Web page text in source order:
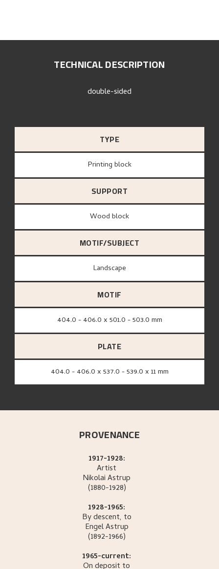
TECHNICAL DESCRIPTION
TYPE
Printing block
SUPPORT
wood block
MOTIF/SUBJECT
Landscape
double-sided
MOTIF
404.0 - 406.0 x 501.0 - 503.0 mm
PLATE
404.0 - 406.0 x 537.0 - 539.0 x 11 mm
PROVENANCE
1917-1928:
Artist
NikolaiAstrup
(1880-1928)
1928-1965:
By descent, to
EngelAstrup
(1892-1966)
1965-current: